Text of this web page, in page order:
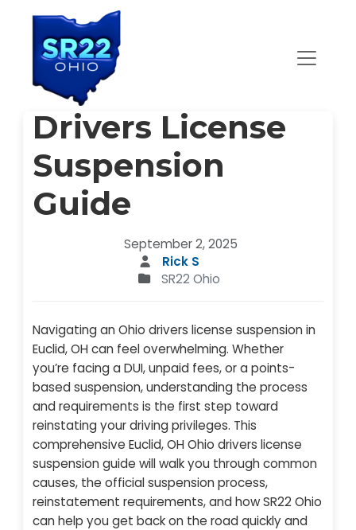
Main Navigation
Euclid, OH Ohio
Drivers License
Suspension
Guide
September 2, 2025
Rick S
SR22 Ohio
Navigating an Ohio drivers license suspension in
Euclid, OH can feel overwhelming. Whether
you’re facing a DUI, unpaid fees, or a points-
based suspension, understanding the process
and requirements is the first step toward
reinstating your driving privileges. This
comprehensive Euclid, OH Ohio drivers license
suspension guide will walk you through common
causes, the official suspension process,
reinstatement requirements, and how SR22 Ohio
can help you get back on the road quickly and